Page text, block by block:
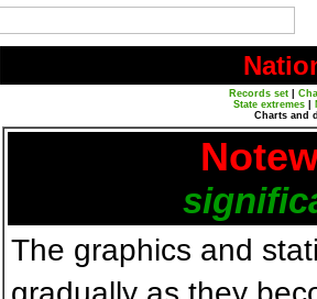
Records set
State extremes
Charts and
The graphics and